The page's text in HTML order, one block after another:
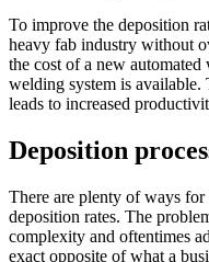
To improve the deposition
heavy fab industry without
the cost of a new
welding system is available.
leads to increased
Deposition
There are plenty of ways
deposition rates. The
complexity and oftentimes
exact opposite of what a